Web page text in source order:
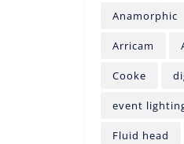
Anamorphic
Arricam
Cooke
event
Fluid head